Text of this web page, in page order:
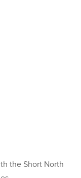
the Short North